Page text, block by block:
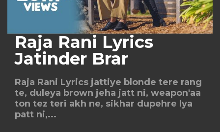
Raja Rani Lyrics
Jatinder Brar
Raja Rani Lyrics jattiye blonde tere rang
te, duleya brown jeha jatt ni, weapon'aa
ton tez teri akh ne, sikhar dupehre lya
patt ni,...